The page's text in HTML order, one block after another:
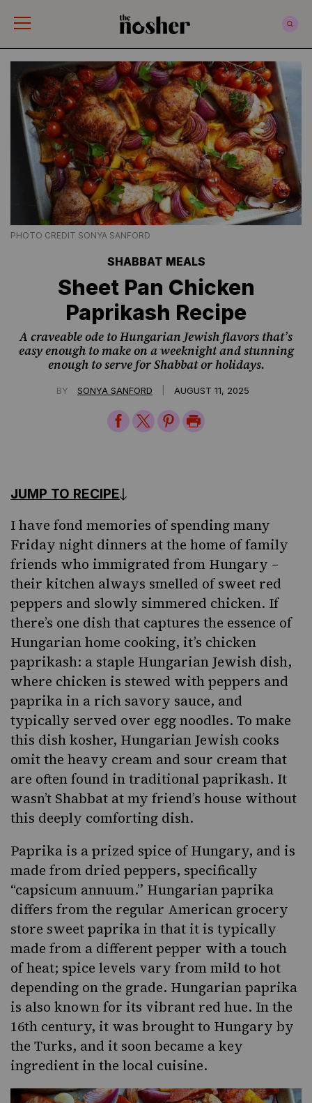
PHOTO CREDIT SONYA SANFORD
SHABBAT MEALS
Sheet Pan Chicken
Paprikash Recipe
A craveable ode to Hungarian Jewish flavors that’s
easy enough to make on a weeknight and stunning
enough to serve for Shabbat or holidays.
BY SONYA SANFORD AUGUST 11, 2025
ShareShareSharePrint
JUMP TO RECIPE
I have fond memories of spending many
Friday night dinners at the home of family
friends who immigrated from Hungary –
their kitchen always smelled of sweet red
peppers and slowly simmered chicken. If
there’s one dish that captures the essence of
Hungarian home cooking, it’s chicken
paprikash: a staple Hungarian Jewish dish,
where chicken is stewed with peppers and
paprika in a rich savory sauce, and
typically served over egg noodles. To make
this dish kosher, Hungarian Jewish cooks
omit the heavy cream and sour cream that
are often found in traditional paprikash. It
wasn’t Shabbat at my friend’s house without
this deeply comforting dish.
Paprika is a prized spice of Hungary, and is
made from dried peppers, specifically
“capsicum annuum.” Hungarian paprika
differs from the regular American grocery
store sweet paprika in that it is typically
made from a different pepper with a touch
of heat; spice levels vary from mild to hot
depending on the grade. Hungarian paprika
is also known for its vibrant red hue. In the
16th century, it was brought to Hungary by
the Turks, and it soon became a key
ingredient in the local cuisine.